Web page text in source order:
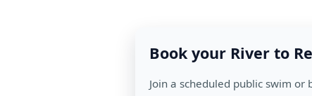
Book your River to
Join a scheduled public swim